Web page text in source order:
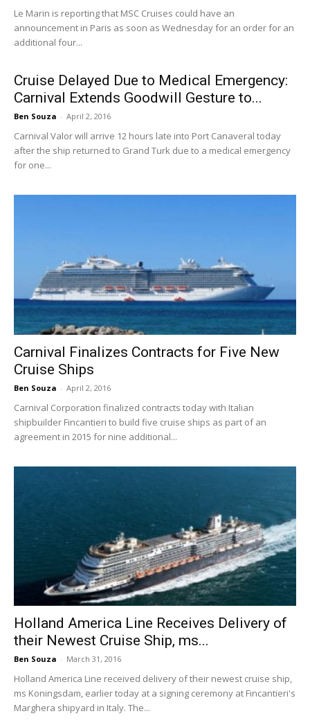
Le Marin is reporting that MSC Cruises could have an
announcement in Paris as soon as Wednesday for an order for an
additional four...
Cruise Delayed Due to Medical Emergency:
Carnival Extends Goodwill Gesture to...
Ben Souza - April 2, 2016
Carnival Valor will arrive 12 hours late into Port Canaveral today
after the ship returned to Grand Turk due to a medical emergency
for one...
Carnival Finalizes Contracts for Five New
Cruise Ships
Ben Souza - April 2, 2016
Carnival Corporation finalized contracts today with Italian
shipbuilder Fincantieri to build five cruise ships as part of an
agreement in 2015 for nine additional...
Holland America Line Receives Delivery of
their Newest Cruise Ship, ms...
Ben Souza - March 31, 2016
Holland America Line received delivery of their newest cruise ship,
ms Koningsdam, earlier today at a signing ceremony at Fincantieri's
Marghera shipyard in Italy. The...